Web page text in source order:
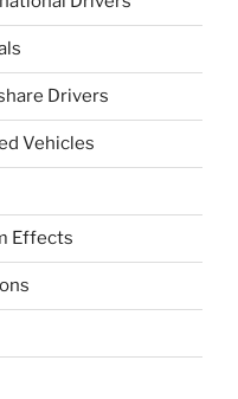
Drivers
Vehicles
Effects